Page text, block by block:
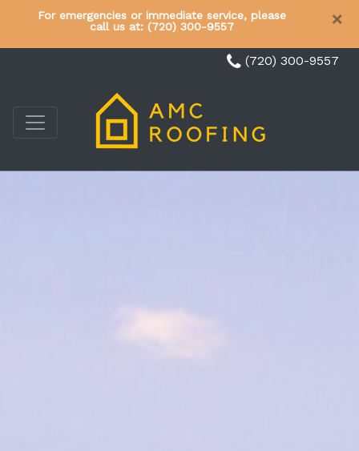
For emergencies or immediate service, please
call us at: (720) 300-9557
×
(720) 300-9557